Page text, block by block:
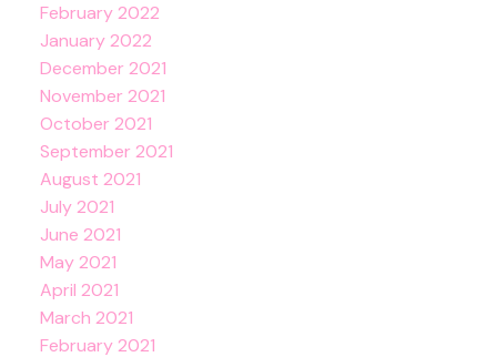
February 2022
January 2022
December 2021
November 2021
October 2021
September 2021
August 2021
July 2021
June 2021
May 2021
April 2021
March 2021
February 2021